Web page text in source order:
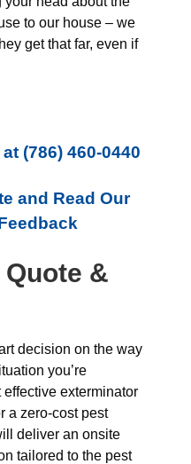
to our house – we
get that far, even if
at (786) 460-0440
and Read Our
&
decision on the way
you’re
exterminator
a zero-cost pest
deliver an onsite
tailored to the pest